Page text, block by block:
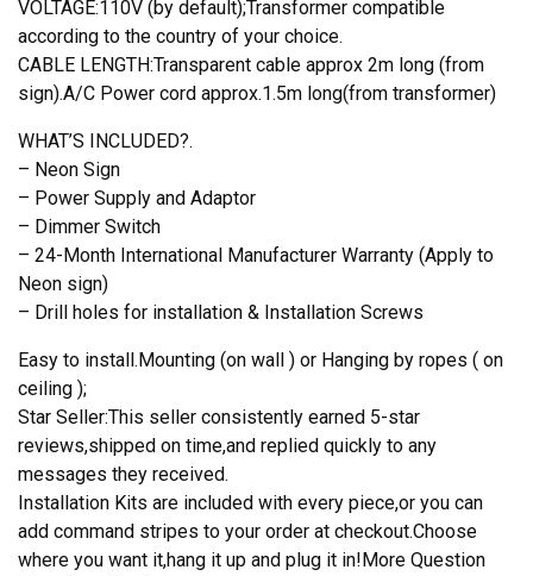
VOLTAGE:110V (by default);Transformer compatible
according to the country of your choice.
CABLE LENGTH:Transparent cable approx 2m long (from
sign).A/C Power cord approx.1.5m long(from transformer)
WHAT’S INCLUDED?.
– Neon Sign
– Power Supply and Adaptor
– Dimmer Switch
– 24-Month International Manufacturer Warranty (Apply to
Neon sign)
– Drill holes for installation & Installation Screws
Easy to install.Mounting (on wall ) or Hanging by ropes ( on
ceiling );
Star Seller:This seller consistently earned 5-star
reviews,shipped on time,and replied quickly to any
messages they received.
Installation Kits are included with every piece,or you can
add command stripes to your order at checkout.Choose
where you want it,hang it up and plug it in!More Question